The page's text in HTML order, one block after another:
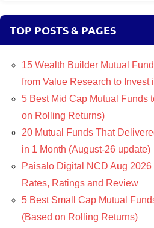
TOP POSTS & PAGES
15 Wealth Builder Mutual
from Value Research to Invest
5 Best Mid Cap Mutual Funds
on Rolling Returns)
20 Mutual Funds That
in 1 Month (August-26 update)
Paisalo Digital NCD Aug
Rates, Ratings and Review
5 Best Small Cap Mutual
(Based on Rolling Returns)